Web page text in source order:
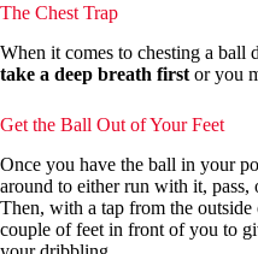
The Chest Trap
When it comes to chesting a ball
take a deep breath first or you
Get the Ball Out of Your Feet
Once you have the ball in your
around to either run with it, pass,
Then, with a tap from the
couple of feet in front of you to